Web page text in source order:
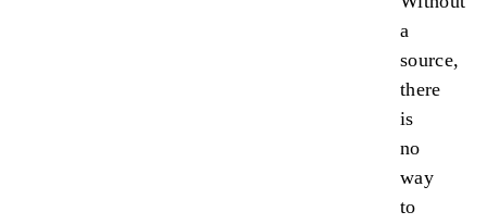
a
source,
there
is
no
way
to